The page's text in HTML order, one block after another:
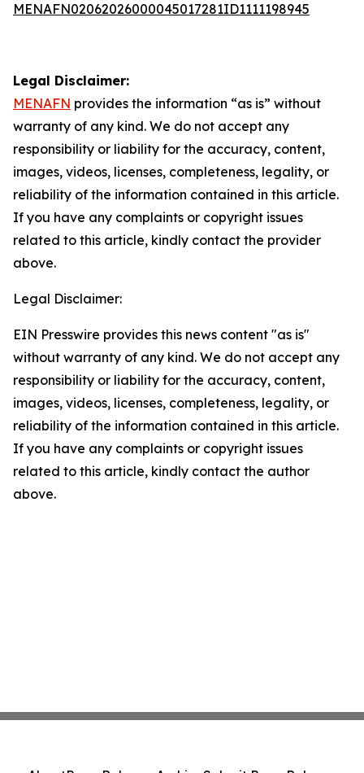
MENAFN02062026000045017281ID1111198945
Legal Disclaimer:
MENAFN provides the information “as is” without
warranty of any kind. We do not accept any
responsibility or liability for the accuracy, content,
images, videos, licenses, completeness, legality, or
reliability of the information contained in this article.
If you have any complaints or copyright issues
related to this article, kindly contact the provider
above.
Legal Disclaimer:
EIN Presswire provides this news content "as is"
without warranty of any kind. We do not accept any
responsibility or liability for the accuracy, content,
images, videos, licenses, completeness, legality, or
reliability of the information contained in this article.
If you have any complaints or copyright issues
related to this article, kindly contact the author
above.